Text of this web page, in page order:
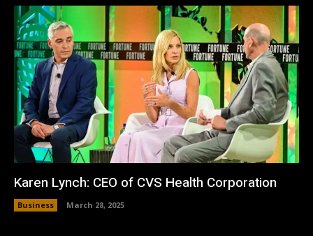
Karen Lynch: CEO of CVS Health Corporation
Business March 28, 2025